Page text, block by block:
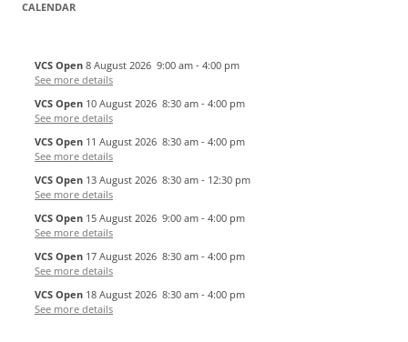
CALENDAR
VCS Open 8 August 2026 9:00 am - 4:00 pm
See more details
VCS Open 10 August 2026 8:30 am - 4:00 pm
See more details
VCS Open 11 August 2026 8:30 am - 4:00 pm
See more details
VCS Open 13 August 2026 8:30 am - 12:30 pm
See more details
VCS Open 15 August 2026 9:00 am - 4:00 pm
See more details
VCS Open 17 August 2026 8:30 am - 4:00 pm
See more details
VCS Open 18 August 2026 8:30 am - 4:00 pm
See more details